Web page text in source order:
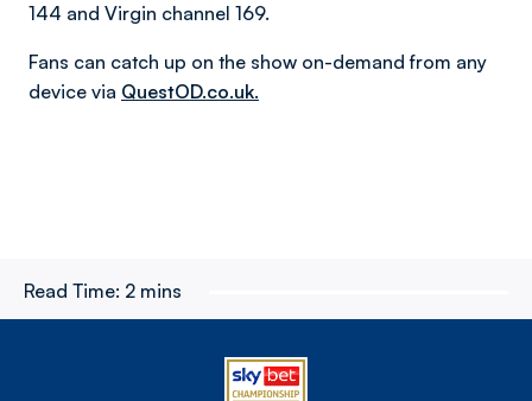
144 and Virgin channel 169.
Fans can catch up on the show on-demand from any
device via QuestOD.co.uk.
Read Time: 2 mins